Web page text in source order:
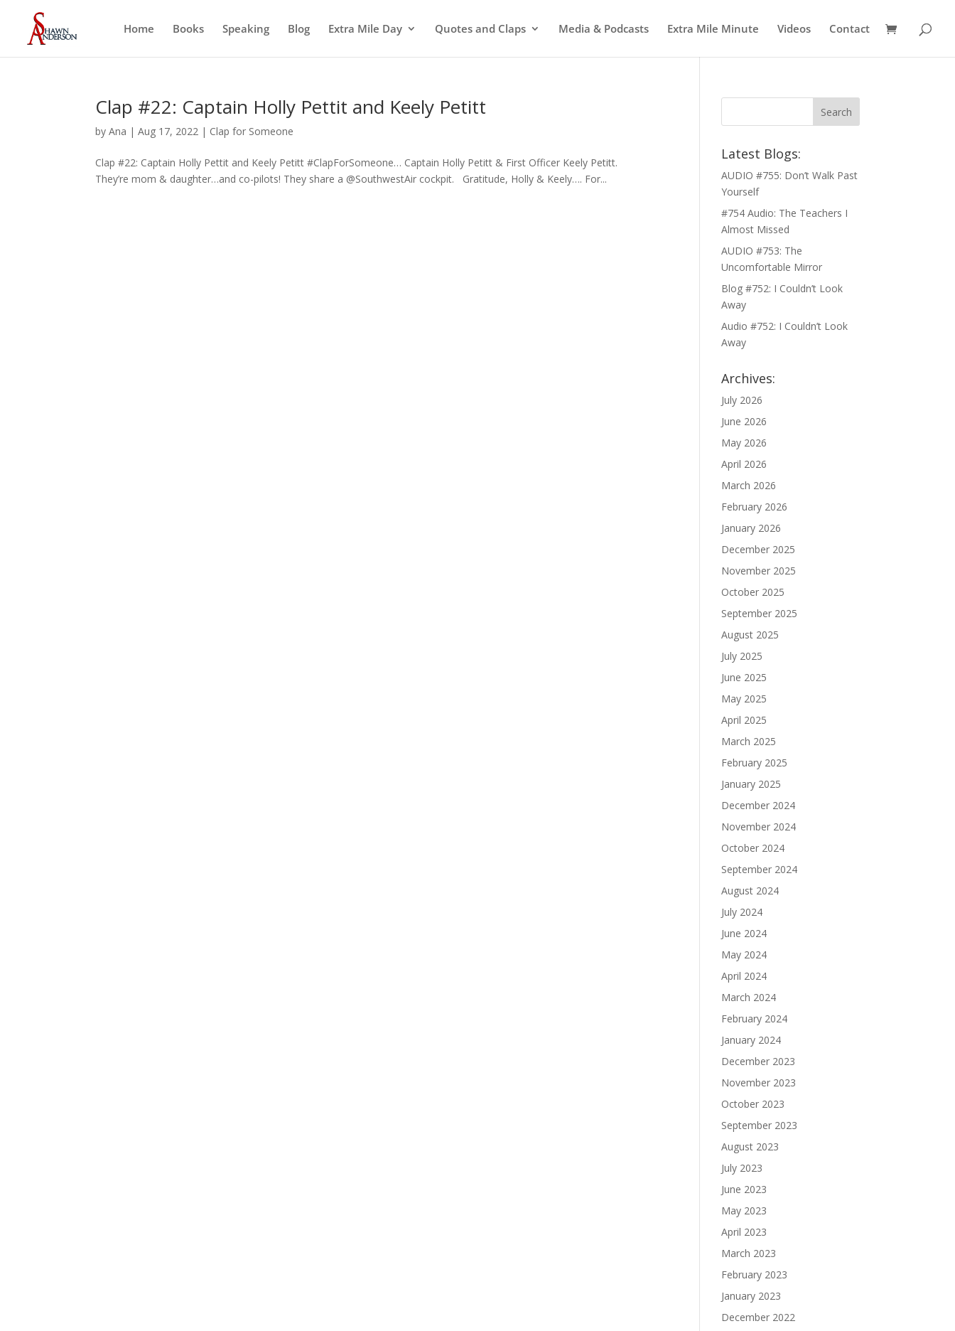
Home Books Speaking Blog Extra Mile Day Quotes and Claps Media & Podcasts Extra Mile Minute Videos Contact
Clap #22: Captain Holly Pettit and Keely Petitt
byAna |Aug 17, 2022 | Clap for Someone
Clap #22: Captain Holly Pettit and Keely Petitt #ClapForSomeone… Captain Holly Petitt & First Officer Keely Petitt.
They’re mom & daughter…and co-pilots! They share a @SouthwestAir cockpit. Gratitude, Holly & Keely…. For...
Latest Blogs:
AUDIO #755: Don’t Walk Past
Yourself
#754 Audio: The Teachers I
Almost Missed
AUDIO #753: The
Uncomfortable Mirror
Blog #752: I Couldn’t Look
Away
Audio #752: I Couldn’t Look
Away
Archives:
July 2026
June 2026
May 2026
April 2026
March 2026
February 2026
January 2026
December 2025
November 2025
October 2025
September 2025
August 2025
July 2025
June 2025
May 2025
April 2025
March 2025
February 2025
January 2025
December 2024
November 2024
October 2024
September 2024
August 2024
July 2024
June 2024
May 2024
April 2024
March 2024
February 2024
January 2024
December 2023
November 2023
October 2023
September 2023
August 2023
July 2023
June 2023
May 2023
April 2023
March 2023
February 2023
January 2023
December 2022